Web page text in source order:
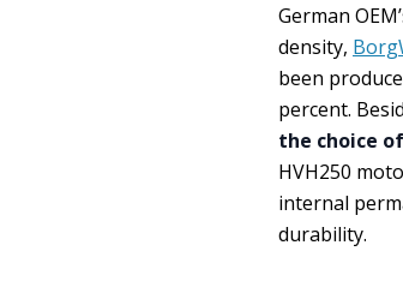
German
density,
been
percent.
the choice
HVH250
internal
durability.